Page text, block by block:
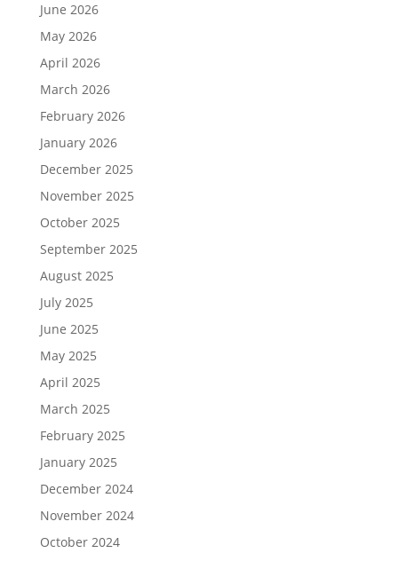
June 2026
May 2026
April 2026
March 2026
February 2026
January 2026
December 2025
November 2025
October 2025
September 2025
August 2025
July 2025
June 2025
May 2025
April 2025
March 2025
February 2025
January 2025
December 2024
November 2024
October 2024